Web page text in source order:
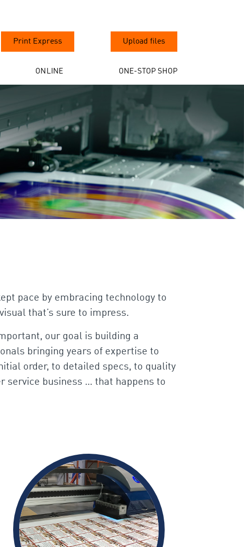
ONLINE ONE-STOP SHOP
Print Express Upload files
pace by embracing technology to
that’s sure to impress.
our goal is building a
bringing years of expertise to
order, to detailed specs, to quality
service business … that happens to